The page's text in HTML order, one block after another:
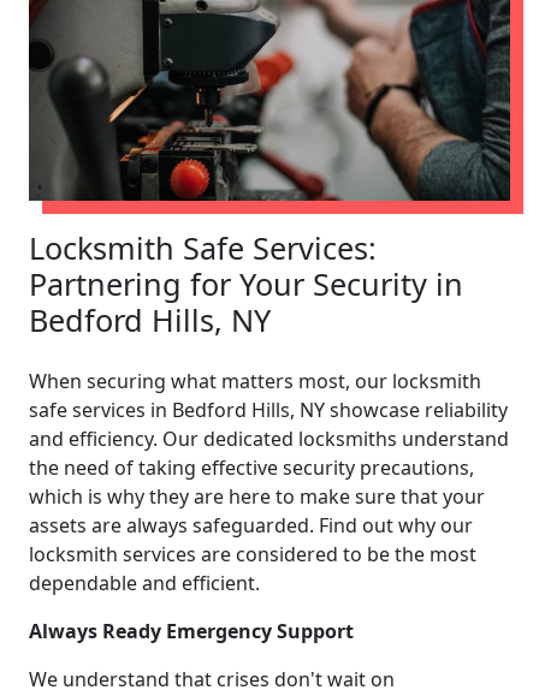
Locksmith Safe Services:
Partnering for Your Security in
Bedford Hills, NY
When securing what matters most, our locksmith
safe services in Bedford Hills, NY showcase reliability
and efficiency. Our dedicated locksmiths understand
the need of taking effective security precautions,
which is why they are here to make sure that your
assets are always safeguarded. Find out why our
locksmith services are considered to be the most
dependable and efficient.
Always Ready Emergency Support
We understand that crises don't wait on